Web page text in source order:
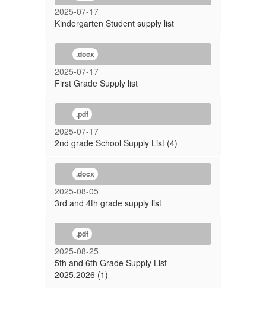
2025-07-17
Kindergarten Student supply list
.docx
2025-07-17
First Grade Supply list
.pdf
2025-07-17
2nd grade School Supply List (4)
.docx
2025-08-05
3rd and 4th grade supply list
.pdf
2025-08-25
5th and 6th Grade Supply List
2025.2026 (1)